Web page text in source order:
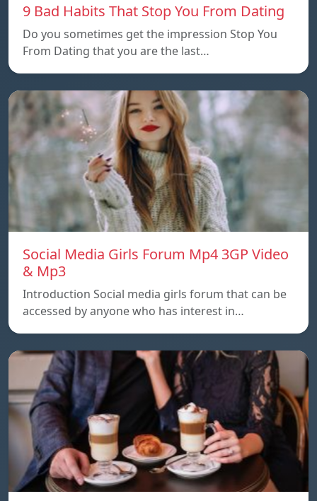
9 Bad Habits That Stop You From Dating
Do you sometimes get the impression Stop You
From Dating that you are the last…
Social Media Girls Forum Mp4 3GP Video
& Mp3
Introduction Social media girls forum that can be
accessed by anyone who has interest in…